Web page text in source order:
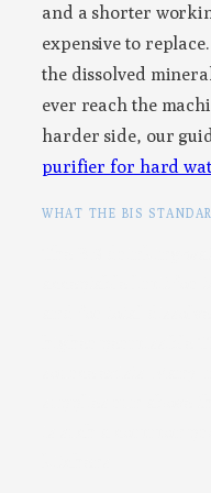
and a shorter
expensive to
the dissolved
ever reach the
harder side, our
purifier for hard
WHAT THE BIS